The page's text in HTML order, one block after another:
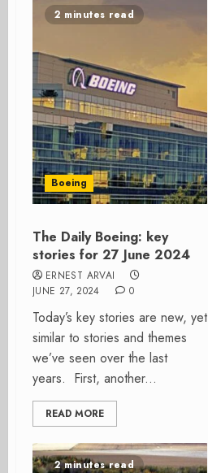
2 minutes read
Boeing
The Daily Boeing: key
stories for 27 June 2024
ERNEST ARVAI
JUNE 27, 2024
0
Today’s key stories are new, yet
similar to stories and themes
we’ve seen over the last
years. First, another...
READ MORE
2 minutes read